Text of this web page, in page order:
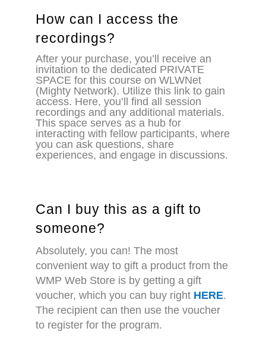
How can I access the
recordings?
After your purchase, you’ll receive an
invitation to the dedicated PRIVATE
SPACE for this course on WLWNet
(Mighty Network). Utilize this link to gain
access. Here, you’ll find all session
recordings and any additional materials.
This space serves as a hub for
interacting with fellow participants, where
you can ask questions, share
experiences, and engage in discussions.
Can I buy this as a gift to
someone?
Absolutely, you can! The most
convenient way to gift a product from the
WMP Web Store is by getting a gift
voucher, which you can buy right HERE.
The recipient can then use the voucher
to register for the program.